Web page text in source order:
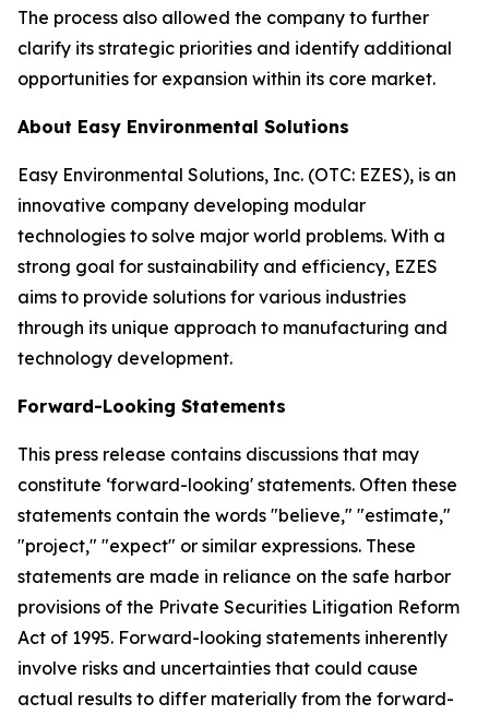
The process also allowed the company to further
clarify its strategic priorities and identify additional
opportunities for expansion within its core market.
About Easy Environmental Solutions
Easy Environmental Solutions, Inc. (OTC: EZES), is an
innovative company developing modular
technologies to solve major world problems. With a
strong goal for sustainability and efficiency, EZES
aims to provide solutions for various industries
through its unique approach to manufacturing and
technology development.
Forward-Looking Statements
This press release contains discussions that may
constitute ‘forward-looking' statements. Often these
statements contain the words "believe," "estimate,"
"project," "expect" or similar expressions. These
statements are made in reliance on the safe harbor
provisions of the Private Securities Litigation Reform
Act of 1995. Forward-looking statements inherently
involve risks and uncertainties that could cause
actual results to differ materially from the forward-